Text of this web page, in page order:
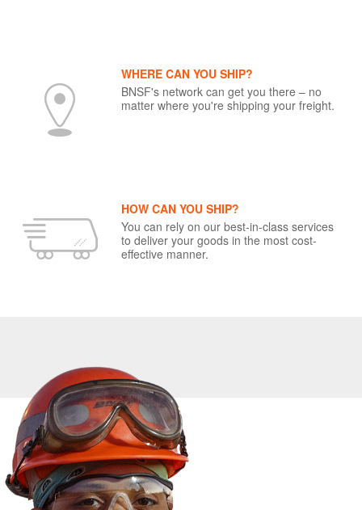
WHERE CAN YOU SHIP?
BNSF's network can get you there – no
matter where you're shipping your freight.
HOW CAN YOU SHIP?
You can rely on our best-in-class services
to deliver your goods in the most cost-
effective manner.